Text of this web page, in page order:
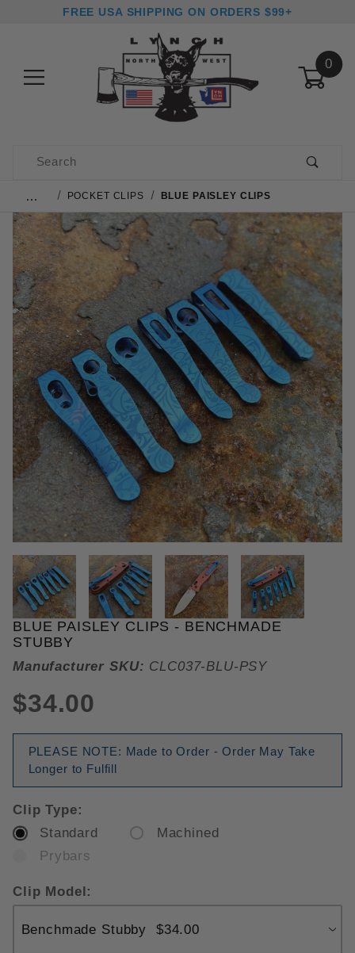
FREE USA SHIPPING ON ORDERS $99+
0
Product Search
… POCKET CLIPS BLUE PAISLEY CLIPS
THUMBNAIL FILMSTRIP OF
Purchase Blue Paisley Clips
BLUE PAISLEY CLIPS - BENCHMADE
STUBBY
Manufacturer SKU: CLC037-BLU-PSY
$34.00
PLEASE NOTE: Made to Order - Order May Take
Longer to Fulfill
Clip Type:
Standard
Machined
Prybars
Clip Model: